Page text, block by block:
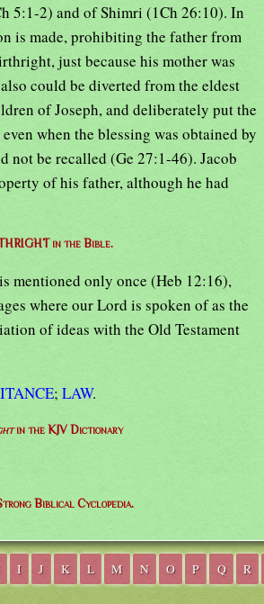
5:1-2) and of Shimri (1Ch 26:10). In
is made, prohibiting the father from
just because his mother was
could be diverted from the eldest
of Joseph, and deliberately put the
when the blessing was obtained by
not be recalled (Ge 27:1-46). Jacob
of his father, although he had
in the Bible.
mentioned only once (Heb 12:16),
where our Lord is spoken of as the
of ideas with the Old Testament
; LAW.
in the KJV Dictionary
Biblical Cyclopedia.
I J K L M N O P Q R